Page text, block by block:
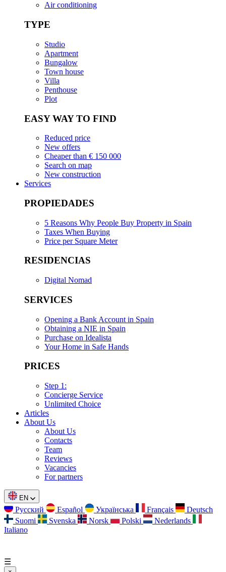
Air conditioning
TYPE
Studio
Apartment
Bungalow
Town house
Villa
Penthouse
Plot
EASY WAY TO FIND
Reduced price
New offers
Cheaper than € 150 000
Search on map
New construction
Services
PROPIEDADES
5 Reasons Why People Buy Property in Spain
Taxes When Buying
Price per Square Meter
RESIDENCIAS
Digital Nomad
SERVICES
Opening a Bank Account in Spain
Obtaining a NIE in Spain
Purchase on Idealista
Your Home in Safe Hands
PRICES
Step 1:
Concierge Service
Unlimited Choice
Articles
About Us
About Us
Contacts
Team
Reviews
Vacancies
For partners
EN
Русский Español Українська Français
Deutsch
Suomi
Svenska Norsk Polski
Nederlands
Italiano
☰